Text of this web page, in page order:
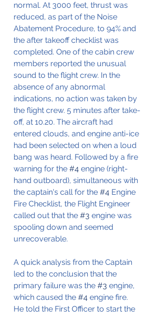
normal. At 3000 feet, thrust was
reduced, as part of the Noise
Abatement Procedure, to 94% and
the after takeoff checklist was
completed. One of the cabin crew
members reported the unusual
sound to the flight crew. In the
absence of any abnormal
indications, no action was taken by
the flight crew. 5 minutes after take-
off, at 10.20. The aircraft had
entered clouds, and engine anti-ice
had been selected on when a loud
bang was heard. Followed by a fire
warning for the #4 engine (right-
hand outboard), simultaneous with
the captain's call for the #4 Engine
Fire Checklist, the Flight Engineer
called out that the #3 engine was
spooling down and seemed
unrecoverable.
A quick analysis from the Captain
led to the conclusion that the
primary failure was the #3 engine,
which caused the #4 engine fire.
He told the First Officer to start the